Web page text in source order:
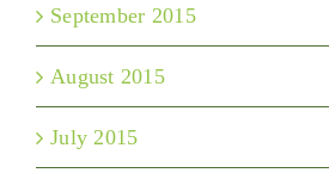
September 2015
August 2015
July 2015